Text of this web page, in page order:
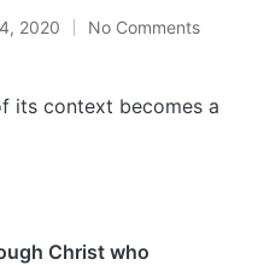
2020 No Comments
its context becomes a
Christ who